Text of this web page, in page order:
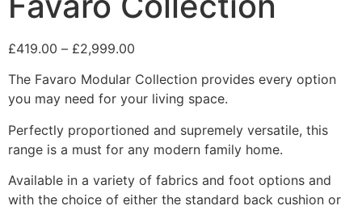
£419.00 – £2,999.00
£419.00
through
£2,999.00
The Favaro Modular Collection provides every option
you may need for your living space.
Perfectly proportioned and supremely versatile, this
range is a must for any modern family home.
Available in a variety of fabrics and foot options and
with the choice of either the standard back cushion or